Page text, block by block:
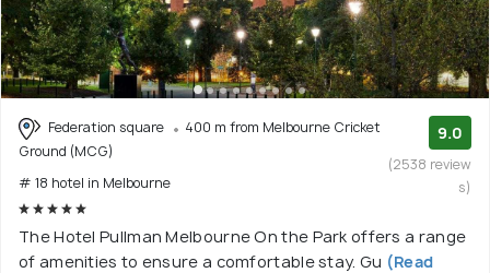
Federation square
400 m from Melbourne Cricket
Ground (MCG)
# 18 hotel in Melbourne
9.0
(2538 review
s)
The Hotel Pullman Melbourne On the Park offers a range
of amenities to ensure a comfortable stay. Gu (Read